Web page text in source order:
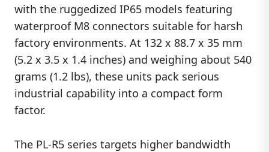
with the ruggedized IP65 models featuring
waterproof M8 connectors suitable for harsh
factory environments. At 132 x 88.7 x 35 mm
(5.2 x 3.5 x 1.4 inches) and weighing about 540
grams (1.2 lbs), these units pack serious
industrial capability into a compact form
factor.
The PL-R5 series targets higher bandwidth